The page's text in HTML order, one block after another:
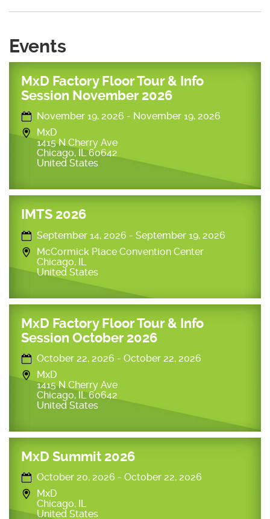
Events
MxD Factory Floor Tour & Info
Session November 2026
November 19, 2026 - November 19, 2026
MxD
1415 N Cherry Ave
Chicago, IL 60642
United States
IMTS 2026
September 14, 2026 - September 19, 2026
McCormick Place Convention Center
Chicago, IL
United States
MxD Factory Floor Tour & Info
Session October 2026
October 22, 2026 - October 22, 2026
MxD
1415 N Cherry Ave
Chicago, IL 60642
United States
MxD Summit 2026
October 20, 2026 - October 22, 2026
MxD
Chicago, IL
United States